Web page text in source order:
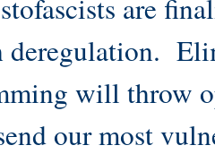
are
deregulation.
will throw
our most